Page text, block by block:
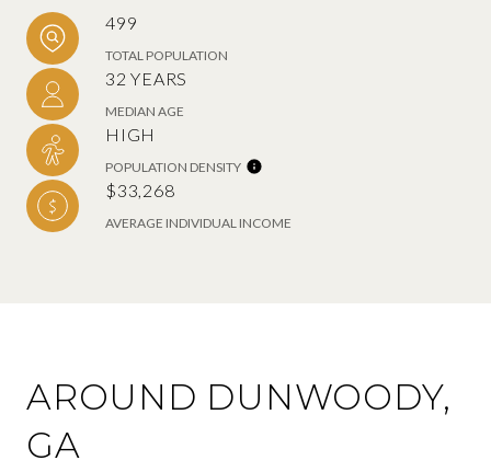
499
TOTAL POPULATION
32 YEARS
MEDIAN AGE
HIGH
POPULATION DENSITY
$33,268
AVERAGE INDIVIDUAL INCOME
AROUND DUNWOODY,
GA